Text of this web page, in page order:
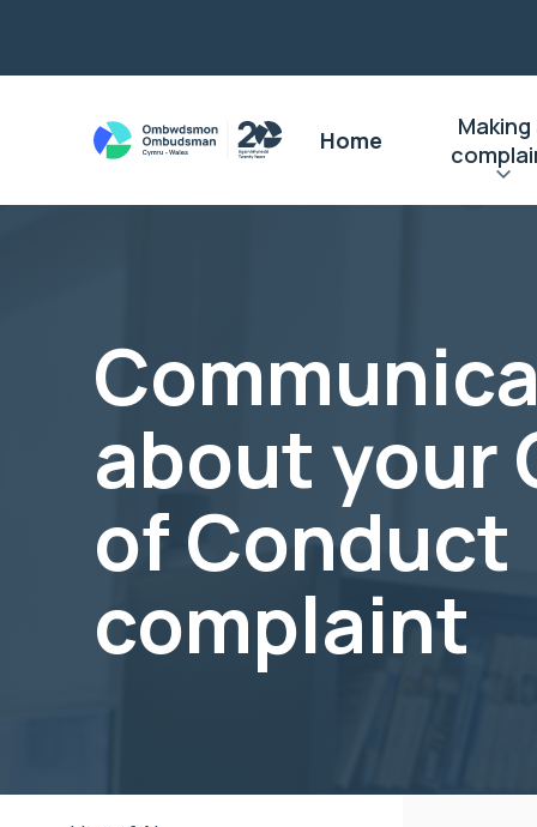
Home
Making
about your
of Conduct
complaint